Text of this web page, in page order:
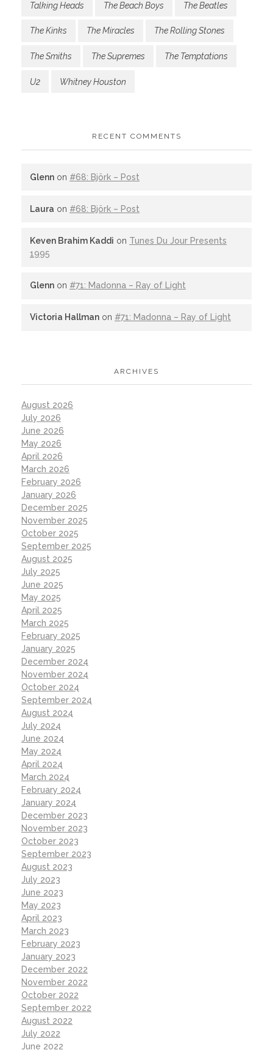
Talking Heads The Beach Boys The Beatles
The Kinks The Miracles The Rolling Stones
The Smiths The Supremes The Temptations
U2 Whitney Houston
RECENT COMMENTS
Glenn on #68: Björk – Post
Laura on #68: Björk – Post
Keven Brahim Kaddi on Tunes Du Jour Presents
1995
Glenn on #71: Madonna – Ray of Light
Victoria Hallman on #71: Madonna – Ray of Light
ARCHIVES
August 2026
July 2026
June 2026
May 2026
April 2026
March 2026
February 2026
January 2026
December 2025
November 2025
October 2025
September 2025
August 2025
July 2025
June 2025
May 2025
April 2025
March 2025
February 2025
January 2025
December 2024
November 2024
October 2024
September 2024
August 2024
July 2024
June 2024
May 2024
April 2024
March 2024
February 2024
January 2024
December 2023
November 2023
October 2023
September 2023
August 2023
July 2023
June 2023
May 2023
April 2023
March 2023
February 2023
January 2023
December 2022
November 2022
October 2022
September 2022
August 2022
July 2022
June 2022